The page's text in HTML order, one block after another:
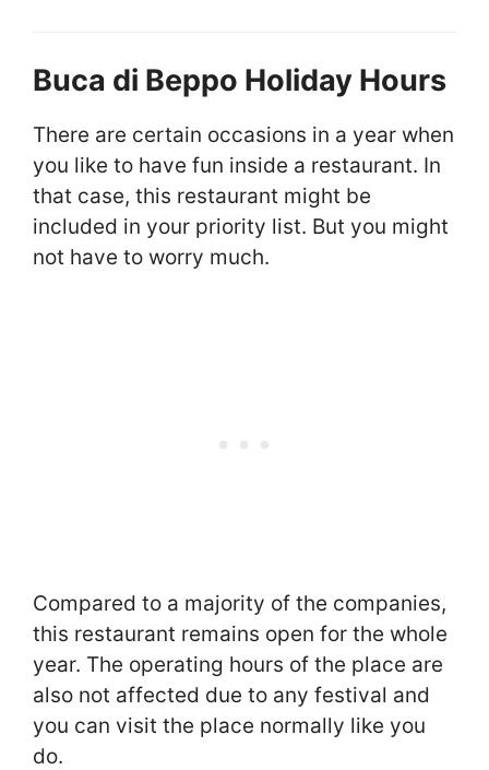
Buca di Beppo Holiday Hours
There are certain occasions in a year when
you like to have fun inside a restaurant. In
that case, this restaurant might be
included in your priority list. But you might
not have to worry much.
Compared to a majority of the companies,
this restaurant remains open for the whole
year. The operating hours of the place are
also not affected due to any festival and
you can visit the place normally like you
do.